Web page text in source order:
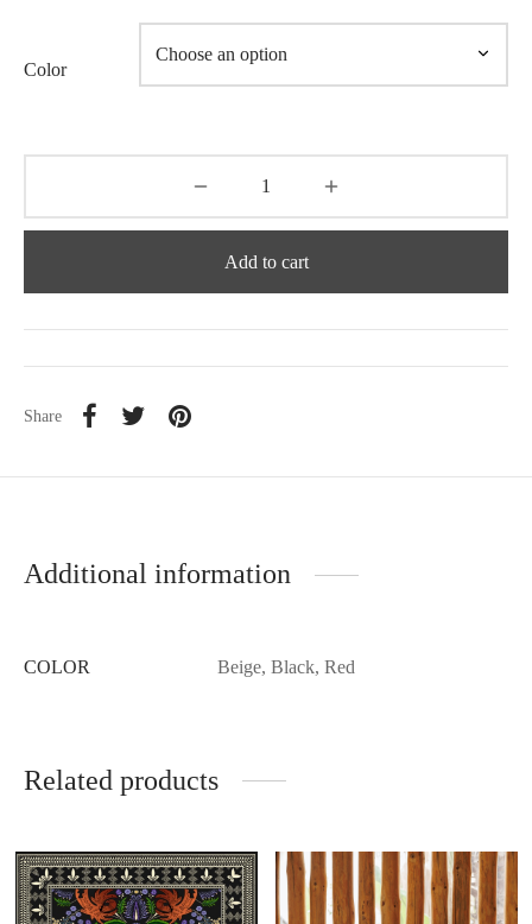
Color
Add to cart
Share
Additional information
COLOR Beige, Black, Red
Related products